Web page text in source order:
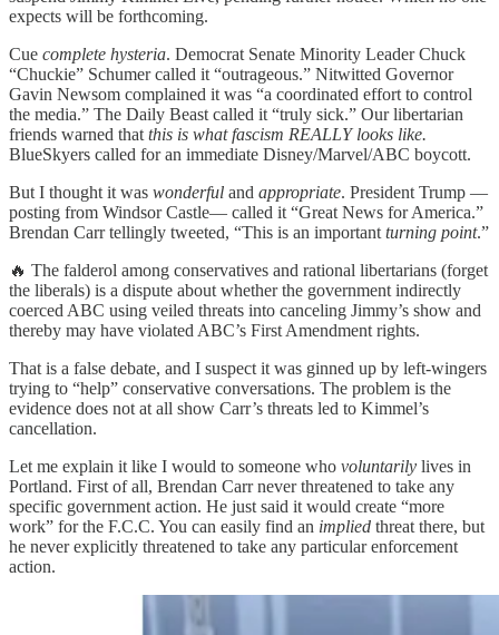
expects will be forthcoming.
Cue complete hysteria. Democrat Senate Minority Leader Chuck
“Chuckie” Schumer called it “outrageous.” Nitwitted Governor
Gavin Newsom complained it was “a coordinated effort to control
the media.” The Daily Beast called it “truly sick.” Our libertarian
friends warned that this is what fascism REALLY looks like.
BlueSkyers called for an immediate Disney/Marvel/ABC boycott.
But I thought it was wonderful and appropriate. President Trump —
posting from Windsor Castle— called it “Great News for America.”
Brendan Carr tellingly tweeted, “This is an important turning point.”
🔥 The falderol among conservatives and rational libertarians (forget
the liberals) is a dispute about whether the government indirectly
coerced ABC using veiled threats into canceling Jimmy’s show and
thereby may have violated ABC’s First Amendment rights.
That is a false debate, and I suspect it was ginned up by left-wingers
trying to “help” conservative conversations. The problem is the
evidence does not at all show Carr’s threats led to Kimmel’s
cancellation.
Let me explain it like I would to someone who voluntarily lives in
Portland. First of all, Brendan Carr never threatened to take any
specific government action. He just said it would create “more
work” for the F.C.C. You can easily find an implied threat there, but
he never explicitly threatened to take any particular enforcement
action.